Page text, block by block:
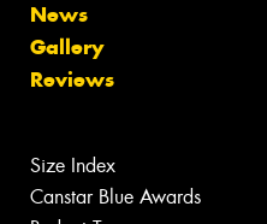
News
Gallery
Reviews
Size Index
Canstar Blue Awards